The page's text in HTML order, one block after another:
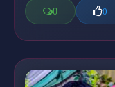
0 0